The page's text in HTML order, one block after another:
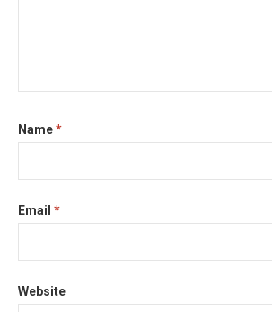
Name*
Email*
Website